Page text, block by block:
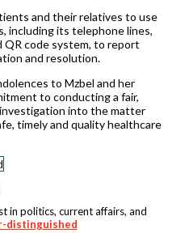
and their relatives to use
including its telephone lines,
code system, to report
and resolution.
to Mzbel and her
to conducting a fair,
into the matter
timely and quality healthcare
in politics, current affairs, and
distinguished